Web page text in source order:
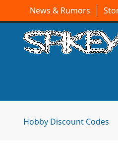
News & Rumors
Hobby Discount Codes